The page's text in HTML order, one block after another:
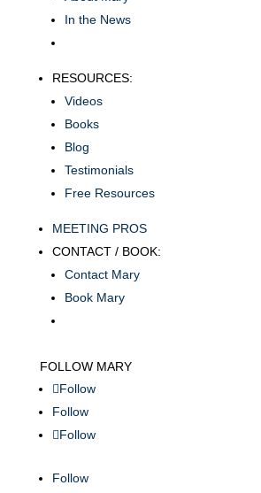
In the News
RESOURCES:
Videos
Books
Blog
Testimonials
Free Resources
MEETING PROS
CONTACT / BOOK:
Contact Mary
Book Mary
FOLLOW MARY
Follow
Follow
Follow
Follow